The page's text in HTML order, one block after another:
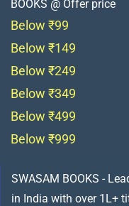
BOOKS @ Offer price
Below ₹99
Below ₹149
Below ₹249
Below ₹349
Below ₹499
Below ₹999
SWASAM BOOKS -
in India with over 1L+